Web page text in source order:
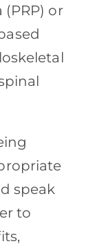
or
speak
to